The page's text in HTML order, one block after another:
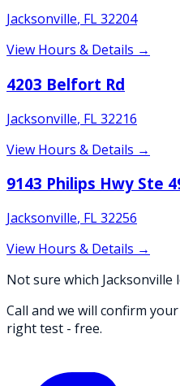
Jacksonville, FL32204
View Hours & Details →
4203 Belfort Rd
Jacksonville, FL32216
View Hours & Details →
9143 Philips Hwy Ste
Jacksonville, FL32256
View Hours & Details →
Not sure which
Call and we will confirm
right test - free.